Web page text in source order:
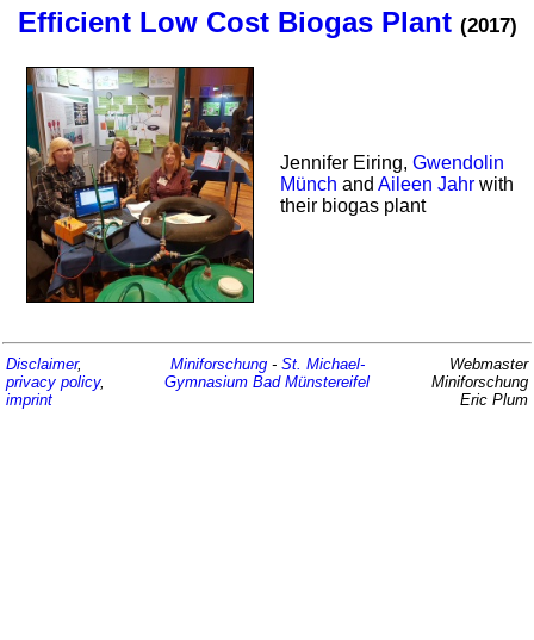
Efficient Low Cost Biogas Plant (2017)
Jennifer Eiring, Gwendolin
Münch and Aileen Jahr with
their biogas plant
Disclaimer,
privacy policy,
imprint
Miniforschung- St. Michael-
Gymnasium Bad Münstereifel
Webmaster
Miniforschung
Eric Plum